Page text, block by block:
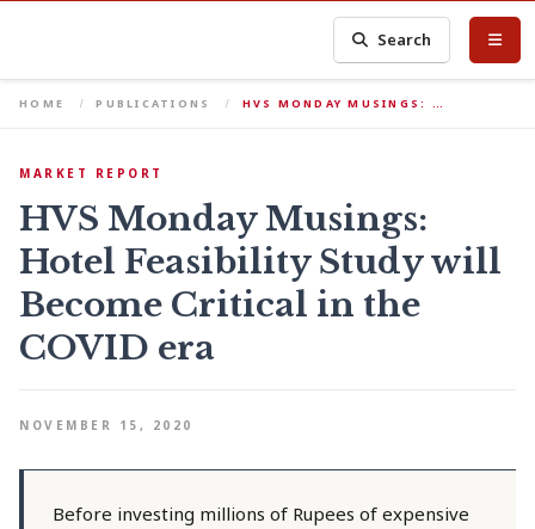
Search
HOME PUBLICATIONS HVS MONDAY MUSINGS: …
MARKET REPORT
HVS Monday Musings:
Hotel Feasibility Study will
Become Critical in the
COVID era
NOVEMBER 15, 2020
Before investing millions of Rupees of expensive